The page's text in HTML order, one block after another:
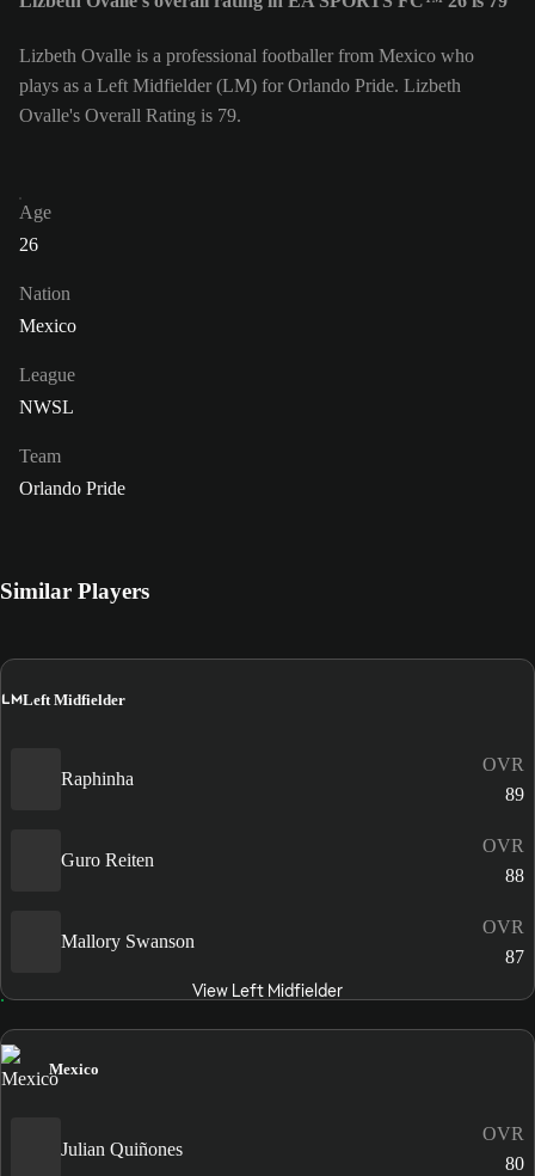
Lizbeth Ovalle is a professional footballer from Mexico who
plays as a Left Midfielder (LM) for Orlando Pride. Lizbeth
Ovalle's Overall Rating is 79.
Age
26
Nation
Mexico
League
NWSL
Team
Orlando Pride
Similar Players
LMLeft Midfielder
Raphinha
OVR
89
Guro Reiten
OVR
88
Mallory Swanson
OVR
87
View Left Midfielder
Mexico
Julian Quiñones
OVR
80